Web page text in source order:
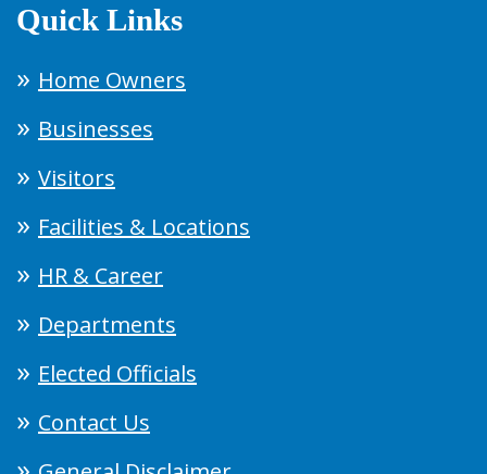
Quick Links
Home Owners
Businesses
Visitors
Facilities & Locations
HR & Career
Departments
Elected Officials
Contact Us